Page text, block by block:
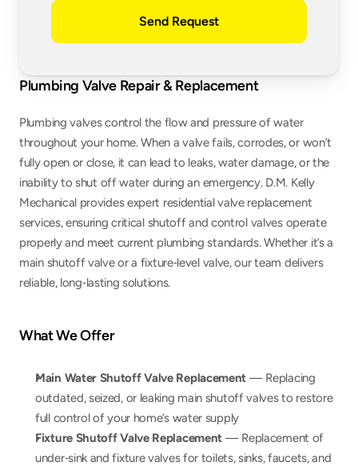
Send Request
Plumbing Valve Repair & Replacement
Plumbing valves control the flow and pressure of water
throughout your home. When a valve fails, corrodes, or won’t
fully open or close, it can lead to leaks, water damage, or the
inability to shut off water during an emergency. D.M. Kelly
Mechanical provides expert residential valve replacement
services, ensuring critical shutoff and control valves operate
properly and meet current plumbing standards. Whether it’s a
main shutoff valve or a fixture‑level valve, our team delivers
reliable, long‑lasting solutions.
What We Offer
Main Water Shutoff Valve Replacement — Replacing
outdated, seized, or leaking main shutoff valves to restore
full control of your home’s water supply
Fixture Shutoff Valve Replacement — Replacement of
under‑sink and fixture valves for toilets, sinks, faucets, and